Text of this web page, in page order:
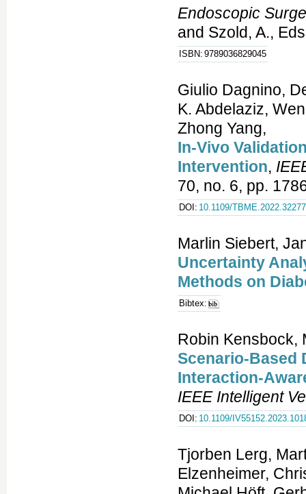
Endoscopic
and Szold, A.,
ISBN: 9789036829045
Giulio Dagnino,
K. Abdelaziz,
Zhong Yang,
In-Vivo
Intervention,
70, no. 6, pp.
DOI: 10.1109/
Marlin Siebert,
Uncertainty
Methods on
Bibtex:
Robin Kensbock,
Scenario-Based
Interaction-
IEEE Intelligent
DOI: 10.1109/
Tjorben Lerg,
Elzenheimer,